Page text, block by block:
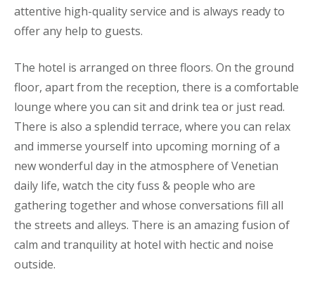
attentive high-quality service and is always ready to
offer any help to guests.
The hotel is arranged on three floors. On the ground
floor, apart from the reception, there is a comfortable
lounge where you can sit and drink tea or just read.
There is also a splendid terrace, where you can relax
and immerse yourself into upcoming morning of a
new wonderful day in the atmosphere of Venetian
daily life, watch the city fuss & people who are
gathering together and whose conversations fill all
the streets and alleys. There is an amazing fusion of
calm and tranquility at hotel with hectic and noise
outside.